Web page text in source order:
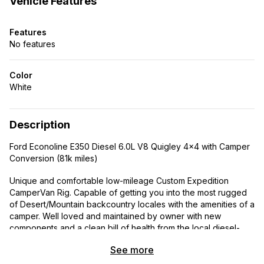
Features
No features
Color
White
Description
Ford Econoline E350 Diesel 6.0L V8 Quigley 4×4 with Camper
Conversion (81k miles)
Unique and comfortable low-mileage Custom Expedition
CamperVan Rig. Capable of getting you into the most rugged
of Desert/Mountain backcountry locales with the amenities of a
camper. Well loved and maintained by owner with new
components and a clean bill of health from the local diesel-
See more